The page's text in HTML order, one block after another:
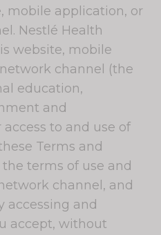
mobile application, or
Nestlé Health
website, mobile
channel (the
education,
and
to and use of
Terms and
terms of use and
channel, and
accessing and
accept, without